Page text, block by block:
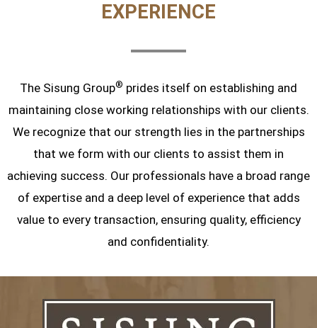
EXPERIENCE
The Sisung Group® prides itself on establishing and
maintaining close working relationships with our clients.
We recognize that our strength lies in the partnerships
that we form with our clients to assist them in
achieving success. Our professionals have a broad range
of expertise and a deep level of experience that adds
value to every transaction, ensuring quality, efficiency
and confidentiality.